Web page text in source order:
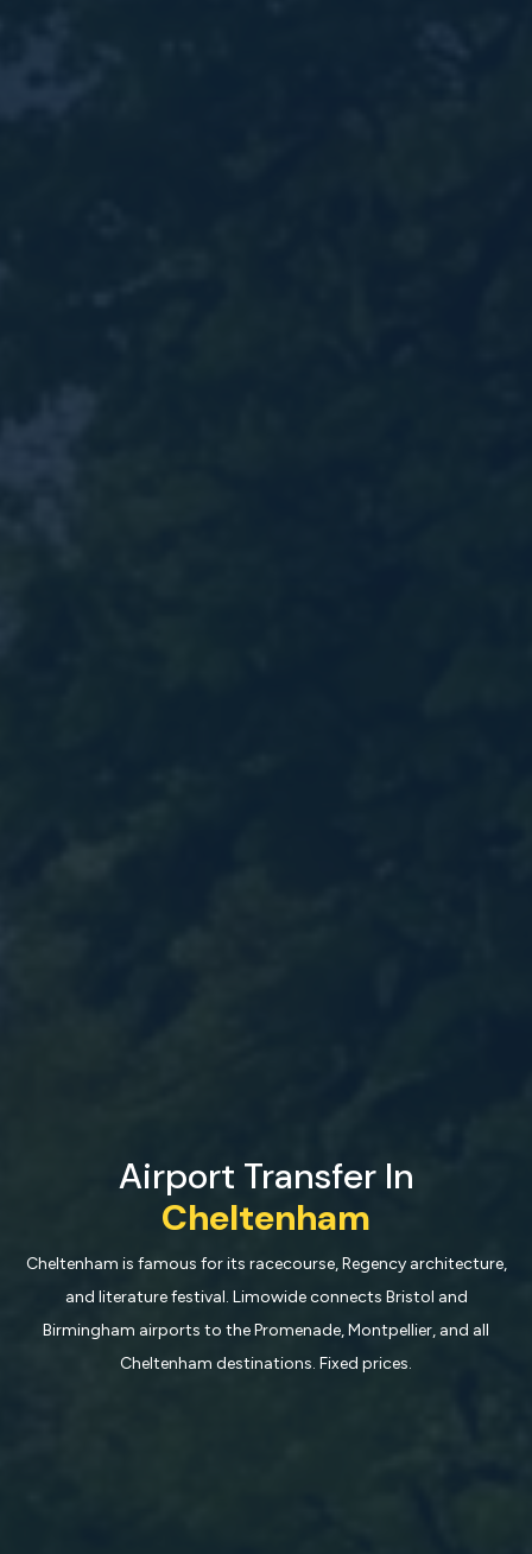
Airport Transfer In
Cheltenham
Cheltenham is famous for its racecourse, Regency architecture,
and literature festival. Limowide connects Bristol and
Birmingham airports to the Promenade, Montpellier, and all
Cheltenham destinations. Fixed prices.